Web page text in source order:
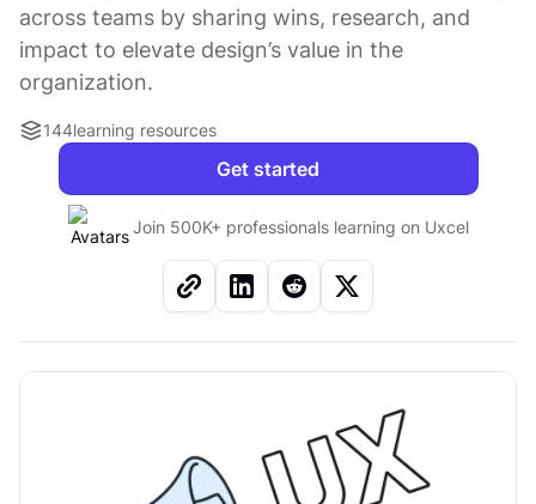
across teams by sharing wins, research, and
impact to elevate design’s value in the
organization.
144learning resources
Get started
Join 500K+ professionals learning on Uxcel